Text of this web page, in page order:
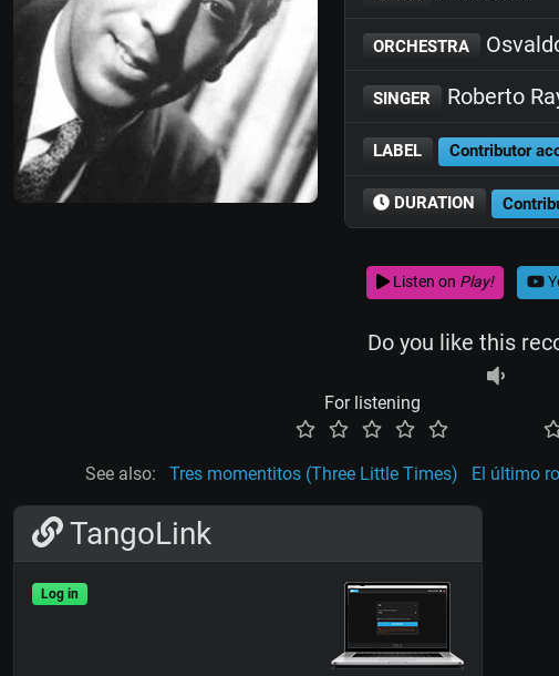
ORCHESTRA
SINGER Roberto
LABEL Contributor
DURATION
Listen on Play!
Do you like this
For listening
See also: Tres momentitos (Three Little Times) El último
TangoLink
Log in